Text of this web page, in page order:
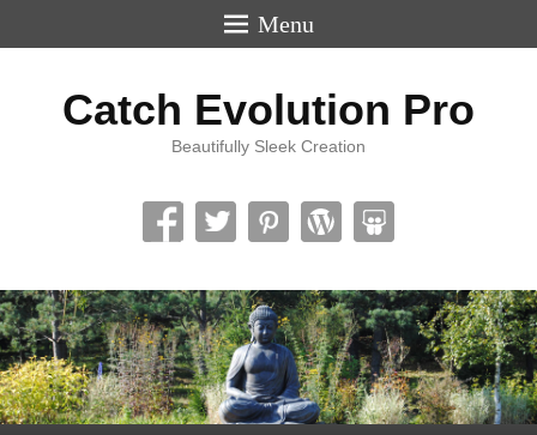
Menu
Catch Evolution Pro
Beautifully Sleek Creation